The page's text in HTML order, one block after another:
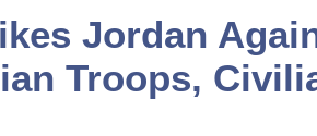
Jordan
Troops,